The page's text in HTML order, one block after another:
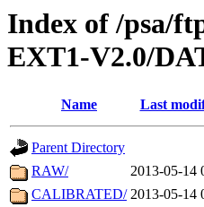
Index of /psa/
EXT1-V2.0/
Name Last
Parent Directory
RAW/
2013-05-14
CALIBRATED/ 2013-05-14